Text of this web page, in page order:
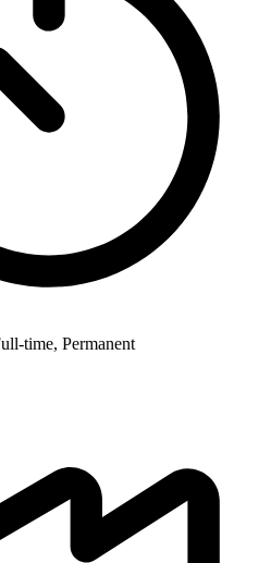
time, Permanent